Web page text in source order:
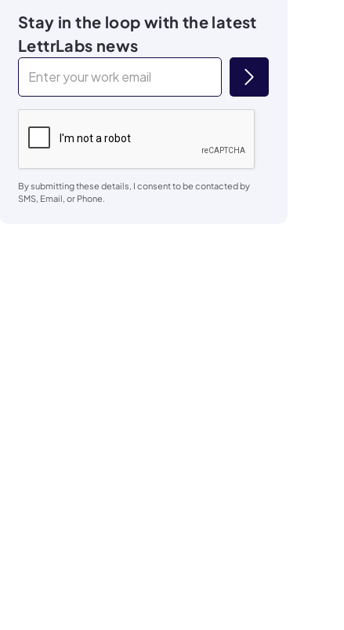
Stay in the loop with the latest
LettrLabs news
By submitting these details, I consent to be contacted by
SMS, Email, or Phone.